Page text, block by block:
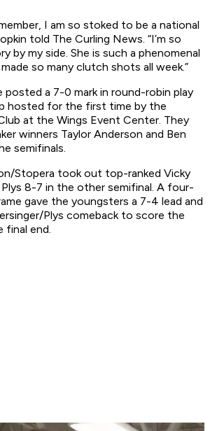
I am so stoked to be a national
told The Curling News. “I’m so
by my side. She is such a phenomenal
so many clutch shots all week.”
posted a 7-0 mark in round-robin play
hosted for the first time by the
at the Wings Event Center. They
winners Taylor Anderson and Ben
semifinals.
Stopera took out top-ranked Vicky
Plys 8-7 in the other semifinal. A four-
gave the youngsters a 7-4 lead and
Plys comeback to score the
final end.